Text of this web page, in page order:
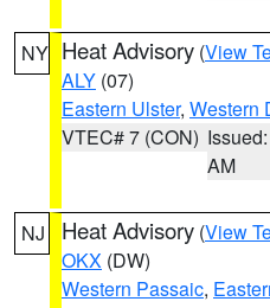
NY Heat Advisory (View
ALY (07)
Eastern Ulster, Western
VTEC# 7 (CON)
AM
NJ Heat Advisory (View
OKX (DW)
Western Passaic,